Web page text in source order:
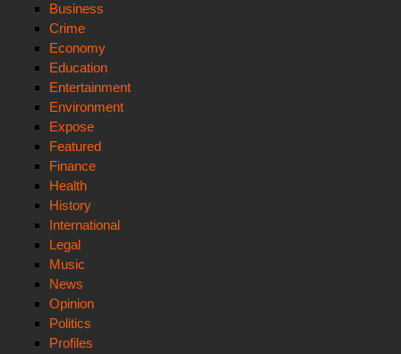
Business
Crime
Economy
Education
Entertainment
Environment
Expose
Featured
Finance
Health
History
International
Legal
Music
News
Opinion
Politics
Profiles